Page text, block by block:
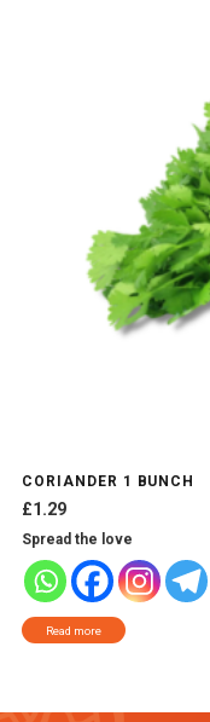
CORIANDER 1 BUNCH
£1.29
Spread the love
Read more